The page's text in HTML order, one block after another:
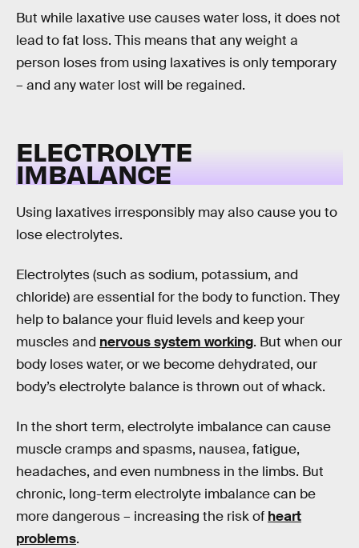
But while laxative use causes water loss, it does not
lead to fat loss. This means that any weight a
person loses from using laxatives is only temporary
– and any water lost will be regained.
ELECTROLYTE
IMBALANCE
Using laxatives irresponsibly may also cause you to
lose electrolytes.
Electrolytes (such as sodium, potassium, and
chloride) are essential for the body to function. They
help to balance your fluid levels and keep your
muscles and nervous system working. But when our
body loses water, or we become dehydrated, our
body’s electrolyte balance is thrown out of whack.
In the short term, electrolyte imbalance can cause
muscle cramps and spasms, nausea, fatigue,
headaches, and even numbness in the limbs. But
chronic, long-term electrolyte imbalance can be
more dangerous – increasing the risk of heart
problems.